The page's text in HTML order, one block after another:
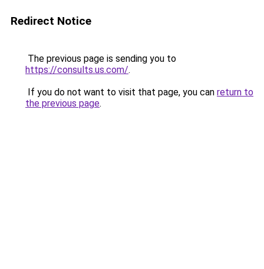
Redirect Notice
The previous page is sending you to
https://consults.us.com/.
If you do not want to visit that page, you can return to
the previous page.